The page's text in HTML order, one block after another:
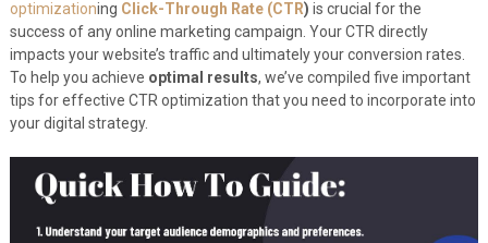
optimizationing Click-Through Rate (CTR) is crucial for the
success of any online marketing campaign. Your CTR directly
impacts your website’s traffic and ultimately your conversion rates.
To help you achieve optimal results, we’ve compiled five important
tips for effective CTR optimization that you need to incorporate into
your digital strategy.